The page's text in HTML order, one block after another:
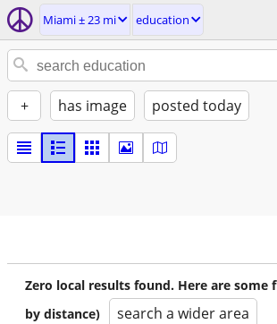
Miami ± 23 mi education
+ has image posted today
Zero local results found. Here are some
by distance)
search a wider area